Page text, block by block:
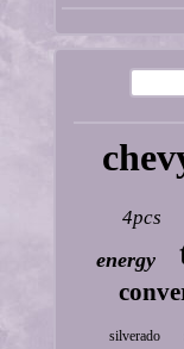
4pcs
energy
silverado